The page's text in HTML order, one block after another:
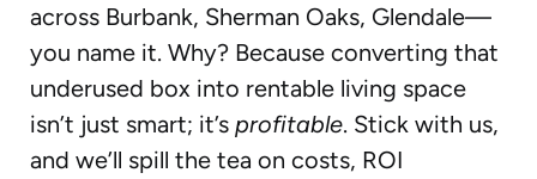
across Burbank, Sherman Oaks, Glendale—
you name it. Why? Because converting that
underused box into rentable living space
isn’t just smart; it’s profitable. Stick with us,
and we’ll spill the tea on costs, ROI